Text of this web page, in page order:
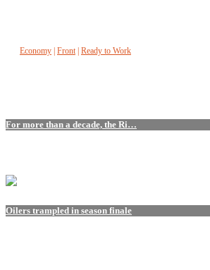
Economy Front| Ready to Work
For more than a decade, the Ri…
Oilers trampled in season finale